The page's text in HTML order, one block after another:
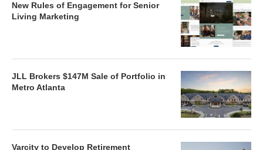
New Rules of Engagement for Senior
Living Marketing
JLL Brokers $147M Sale of Portfolio in
Metro Atlanta
Varcity to Develop Retirement